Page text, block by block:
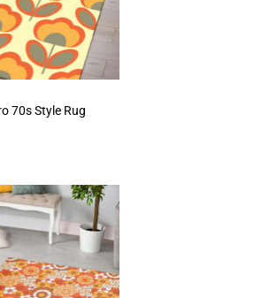
70s Style Rug